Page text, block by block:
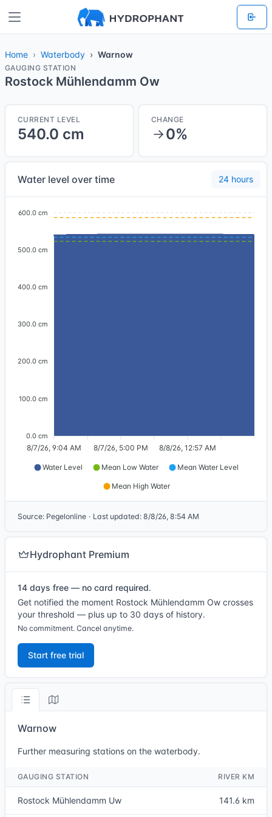
Home Waterbody Warnow
GAUGING STATION
Rostock Mühlendamm Ow
CURRENT LEVEL
540.0 cm
CHANGE
0%
Water level over time 24 hours
600.0 cm
500.0 cm
400.0 cm
300.0 cm
200.0 cm
100.0 cm
0.0 cm
8/7/26, 9:04 AM 8/7/26, 5:00 PM 8/8/26, 12:57 AM
Water Level Mean Low Water Mean Water Level
Mean High Water
Source: Pegelonline · Last updated: 8/8/26, 8:54 AM
Hydrophant Premium
14 days free — no card required.
Get notified the moment Rostock Mühlendamm Ow crosses
your threshold — plus up to 30 days of history.
No commitment. Cancel anytime.
Start free trial
Warnow
Further measuring stations on the waterbody.
GAUGING STATION RIVER KM
Rostock Mühlendamm Uw 141.6 km